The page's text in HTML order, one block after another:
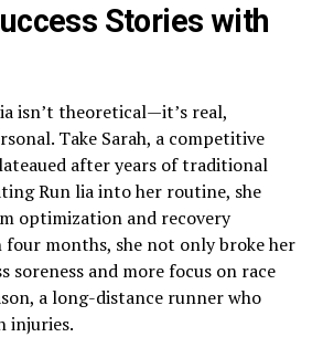
Stories with
isn’t theoretical—it’s real,
Take Sarah, a competitive
after years of traditional
Run lia into her routine, she
optimization and recovery
months, she not only broke her
soreness and more focus on race
a long-distance runner who
injuries.